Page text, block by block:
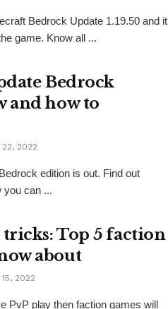
Bedrock Update 1.19.50 and it
game. Know all ...
Bedrock
and how to
2022
edition is out. Find out
you can ...
Top 5 faction
about
2022
PvP play then faction games will